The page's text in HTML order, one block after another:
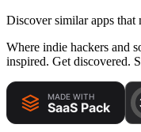
Discover similar apps that
Where indie hackers and
inspired. Get discovered.